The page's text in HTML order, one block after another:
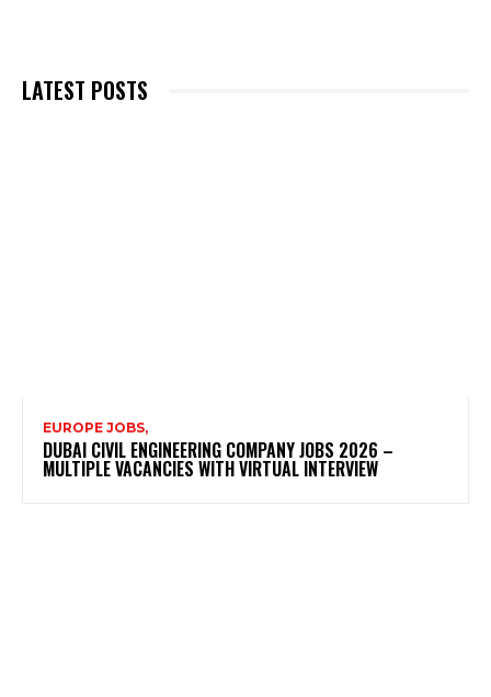
LATEST POSTS
EUROPE JOBS,
DUBAI CIVIL ENGINEERING COMPANY JOBS 2026 –
MULTIPLE VACANCIES WITH VIRTUAL INTERVIEW